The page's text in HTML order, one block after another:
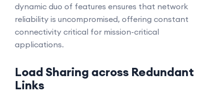
dynamic duo of features ensures that network
reliability is uncompromised, offering constant
connectivity critical for mission-critical
applications.
Load Sharing across Redundant
Links